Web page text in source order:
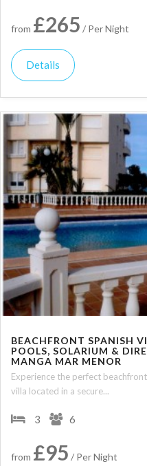
from £265 / Per Night
Details
BEACHFRONT SPANISH
POOLS, SOLARIUM &
MANGA MAR MENOR
Experience the perfect
villa located in a secure...
3 6
from £95 / Per Night